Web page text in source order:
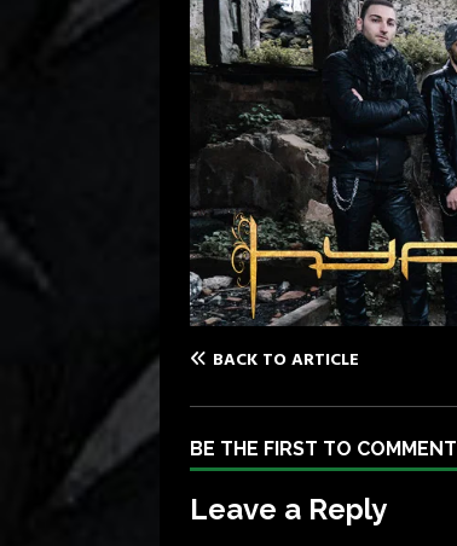
BACK TO ARTICLE
BE THE FIRST TO COMMENT
Leave a Reply